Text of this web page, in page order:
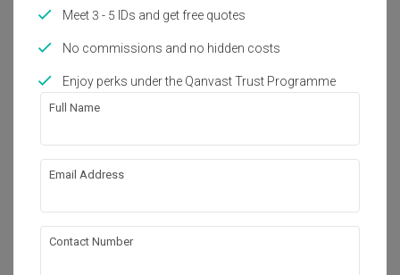
Year of Completion Interior Style
Works included
Hacking
Tiling
Electrical Rewiring
Plumbing
Show all
Meet 3 - 5 IDs and get free quotes
No commissions and no hidden costs
Enjoy perks under the Qanvast Trust Programme
Full Name
Email Address
Contact Number